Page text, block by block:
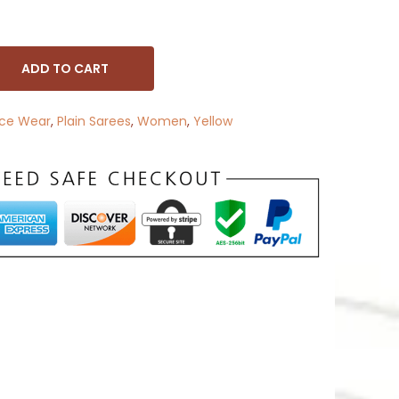
ADD TO CART
Wear, Plain Sarees, Women, Yellow